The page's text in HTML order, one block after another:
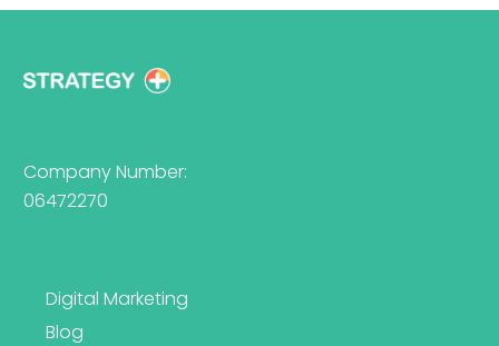
Company Number:
06472270
Digital Marketing
Blog